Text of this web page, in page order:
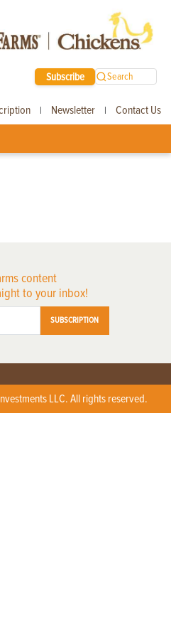
Subscribe Search
| Newsletter | Contact Us
content
to your inbox!
SUBSCRIPTION
LLC. All rights reserved.